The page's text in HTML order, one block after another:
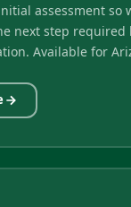
assessment so
next step required
Available for